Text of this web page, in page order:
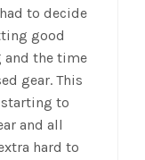
to decide
good
and the time
gear. This
starting to
and all
hard to